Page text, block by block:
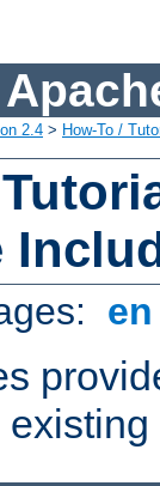
2.4 > How-To /